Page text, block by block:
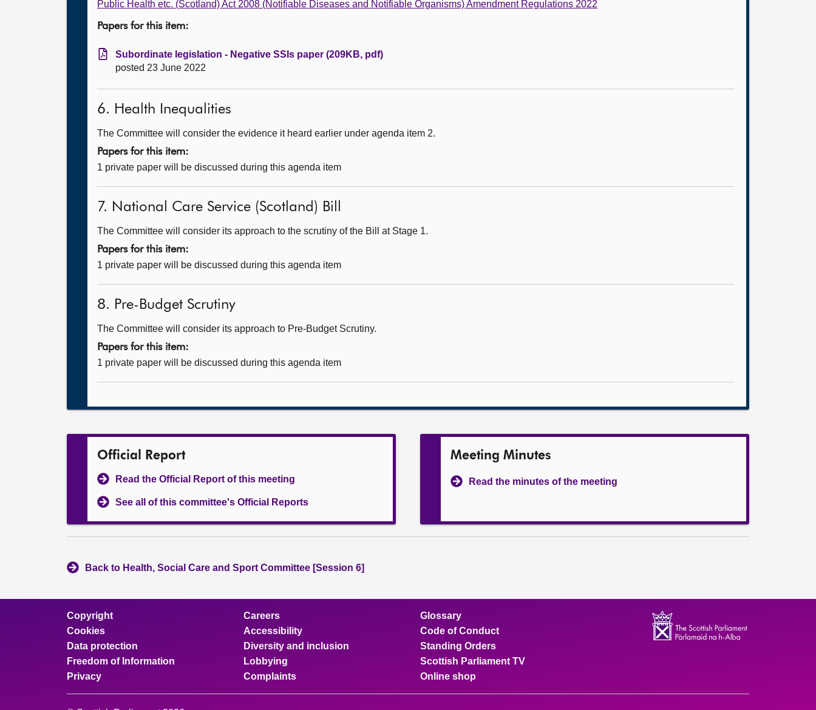
Public Health etc. (Scotland) Act 2008 (Notifiable Diseases and Notifiable Organisms) Amendment Regulations 2022
Papers for this item:
Subordinate legislation - Negative SSIs paper (209KB, pdf)
posted 23 June 2022
6. Health Inequalities
The Committee will consider the evidence it heard earlier under agenda item 2.
Papers for this item:
1 private paper will be discussed during this agenda item
7. National Care Service (Scotland) Bill
The Committee will consider its approach to the scrutiny of the Bill at Stage 1.
Papers for this item:
1 private paper will be discussed during this agenda item
8. Pre-Budget Scrutiny
The Committee will consider its approach to Pre-Budget Scrutiny.
Papers for this item:
1 private paper will be discussed during this agenda item
Official Report
Read the Official Report of this meeting
See all of this committee's Official Reports
Meeting Minutes
Read the minutes of the meeting
Back to Health, Social Care and Sport Committee [Session 6]
Copyright
Cookies
Data protection
Freedom of Information
Privacy
Careers
Accessibility
Diversity and inclusion
Lobbying
Complaints
Glossary
Code of Conduct
Standing Orders
Scottish Parliament TV
Online shop